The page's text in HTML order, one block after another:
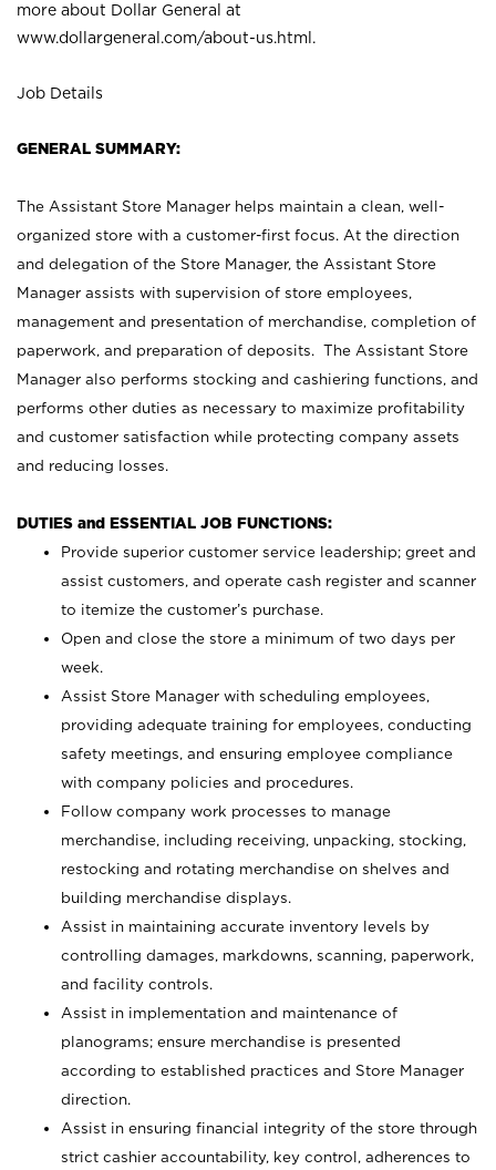
more about Dollar General at
www.dollargeneral.com/about-us.html .
Job Details
GENERAL SUMMARY:
The Assistant Store Manager helps maintain a clean, well-
organized store with a customer-first focus. At the direction
and delegation of the Store Manager, the Assistant Store
Manager assists with supervision of store employees,
management and presentation of merchandise, completion of
paperwork, and preparation of deposits. The Assistant Store
Manager also performs stocking and cashiering functions, and
performs other duties as necessary to maximize profitability
and customer satisfaction while protecting company assets
and reducing losses.
DUTIES and ESSENTIAL JOB FUNCTIONS:
Provide superior customer service leadership; greet and
assist customers, and operate cash register and scanner
to itemize the customer’s purchase.
Open and close the store a minimum of two days per
week.
Assist Store Manager with scheduling employees,
providing adequate training for employees, conducting
safety meetings, and ensuring employee compliance
with company policies and procedures.
Follow company work processes to manage
merchandise, including receiving, unpacking, stocking,
restocking and rotating merchandise on shelves and
building merchandise displays.
Assist in maintaining accurate inventory levels by
controlling damages, markdowns, scanning, paperwork,
and facility controls.
Assist in implementation and maintenance of
planograms; ensure merchandise is presented
according to established practices and Store Manager
direction.
Assist in ensuring financial integrity of the store through
strict cashier accountability, key control, adherences to